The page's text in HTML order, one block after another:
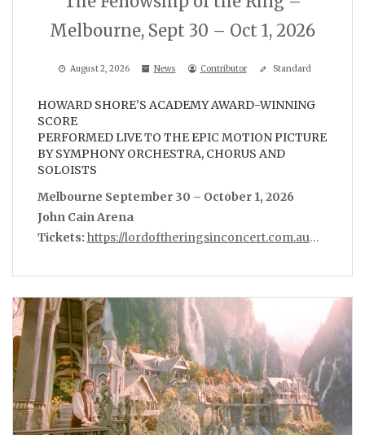
Melbourne, Sept 30 – Oct 1, 2026
August 2, 2026 News Contributor Standard
HOWARD SHORE’S ACADEMY AWARD-WINNING
SCORE
PERFORMED LIVE TO THE EPIC MOTION PICTURE
BY SYMPHONY ORCHESTRA, CHORUS AND
SOLOISTS
Melbourne September 30 – October 1, 2026
John Cain Arena
Tickets: https://lordoftheringsinconcert.com.au…